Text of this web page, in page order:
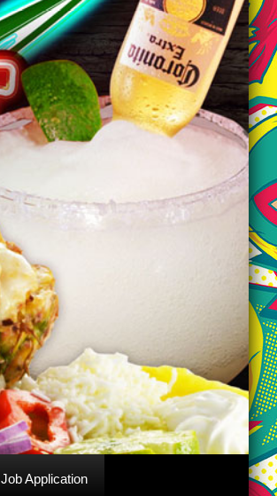
Job Application